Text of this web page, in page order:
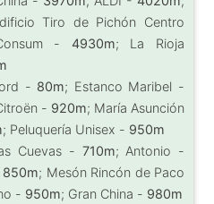
Tiro de Pichón Centro
- 4930m; La Rioja
- 80m; Estanco Maribel -
- 920m; María Asunción
; Peluquería Unisex - 950m
Cuevas - 710m; Antonio -
850m; Mesón Rincón de Paco
- 950m; Gran China - 980m